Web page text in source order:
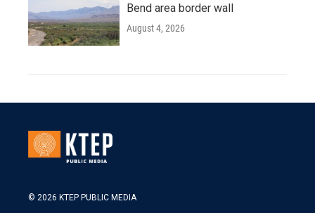
Bend area border wall
August 4, 2026
© 2026 KTEP PUBLIC MEDIA